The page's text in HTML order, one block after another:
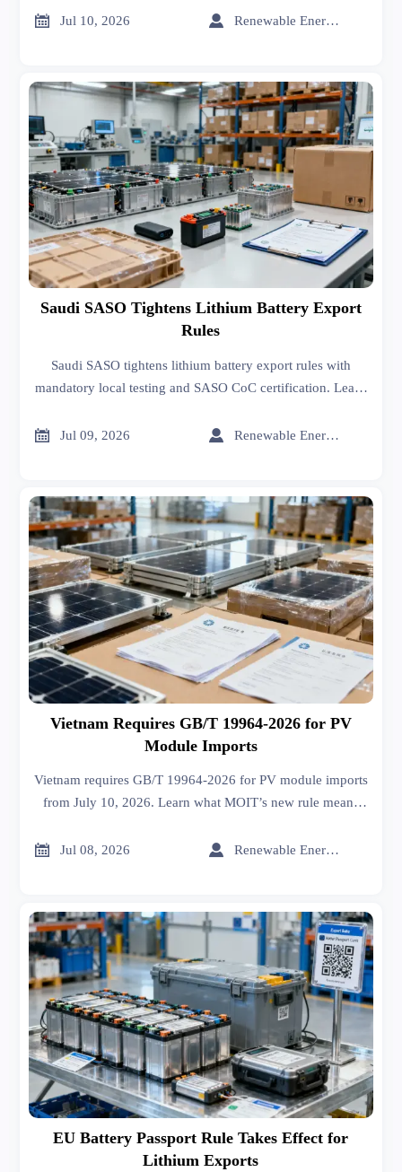
exporters can stay compliant.
 Jul 10, 2026  Renewable Energy Expert
Saudi SASO Tightens Lithium Battery Export
Rules
Saudi SASO tightens lithium battery export rules with
mandatory local testing and SASO CoC certification. Learn
and impact Saudi-bound battery exports.
 Jul 09, 2026  Renewable Energy Expert
Vietnam Requires GB/T 19964-2026 for PV
Module Imports
Vietnam requires GB/T 19964-2026 for PV module imports
from July 10, 2026. Learn what MOIT’s new rule means
and supply chain readiness.
 Jul 08, 2026  Renewable Energy Expert
EU Battery Passport Rule Takes Effect for
Lithium Exports